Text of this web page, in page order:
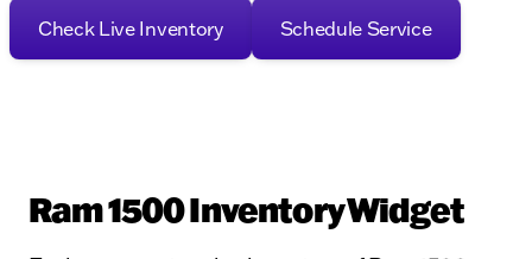
Check Live Inventory Schedule Service
Ram 1500 Inventory Widget